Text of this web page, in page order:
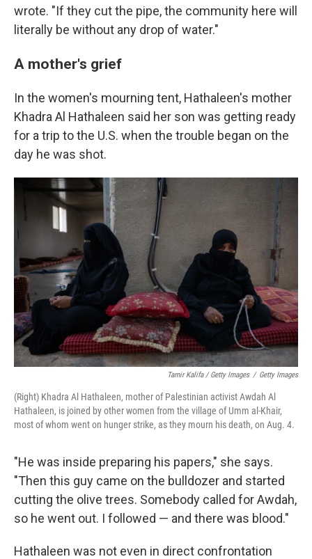
wrote. "If they cut the pipe, the community here will
literally be without any drop of water."
A mother's grief
In the women's mourning tent, Hathaleen's mother
Khadra Al Hathaleen said her son was getting ready
for a trip to the U.S. when the trouble began on the
day he was shot.
Tamir Kalifa / Getty Images / Getty Images
(Right) Khadra Al Hathaleen, mother of Palestinian activist Awdah Al
Hathaleen, is joined by other women from the village of Umm al-Khair,
most of whom went on hunger strike, as they mourn his death, on Aug. 4.
"He was inside preparing his papers," she says.
"Then this guy came on the bulldozer and started
cutting the olive trees. Somebody called for Awdah,
so he went out. I followed — and there was blood."
Hathaleen was not even in direct confrontation